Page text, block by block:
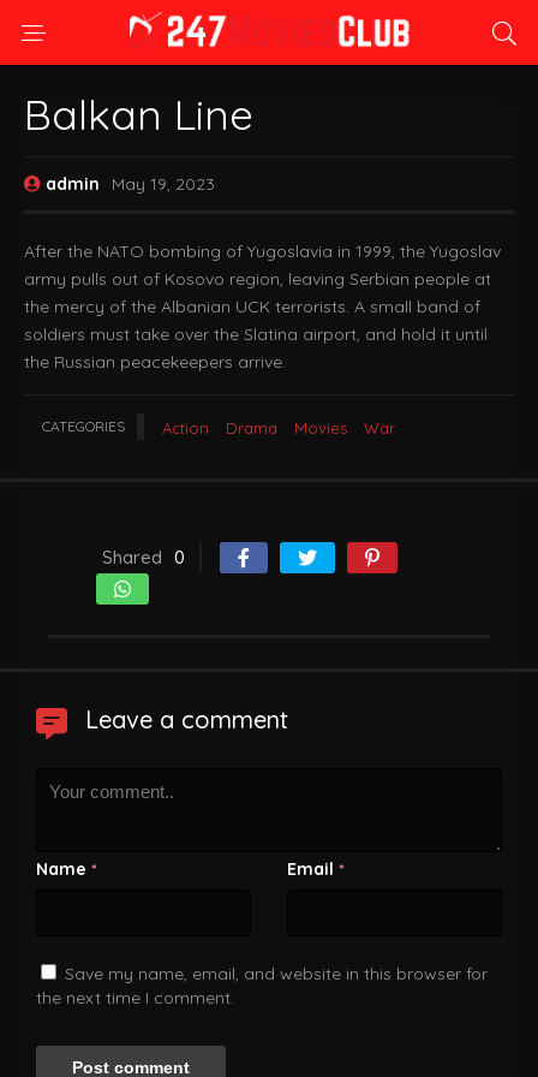
Balkan Line
admin May 19, 2023
After the NATO bombing of Yugoslavia in 1999, the Yugoslav
army pulls out of Kosovo region, leaving Serbian people at
the mercy of the Albanian UCK terrorists. A small band of
soldiers must take over the Slatina airport, and hold it until
the Russian peacekeepers arrive.
CATEGORIES Action Drama Movies War
Shared 0
Leave a comment
Name * Email *
Save my name, email, and website in this browser for
the next time I comment.